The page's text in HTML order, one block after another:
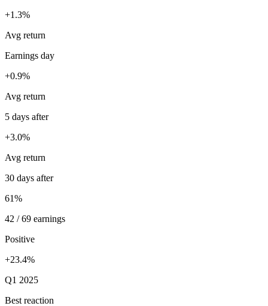
+1.3%
Avg return
Earnings day
+0.9%
Avg return
5 days after
+3.0%
Avg return
30 days after
61%
42 / 69 earnings
Positive
+23.4%
Q1 2025
Best reaction